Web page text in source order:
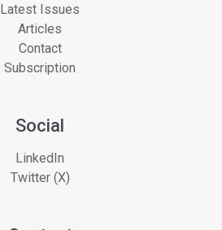
Latest Issues
Articles
Contact
Subscription
Social
LinkedIn
Twitter (X)